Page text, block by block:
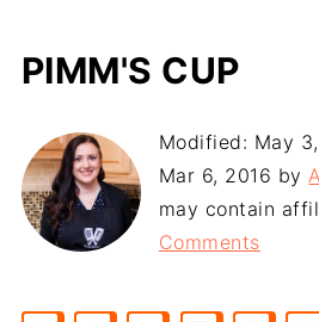
PIMM'S CUP
Modified: May
Mar 6, 2016 by
may contain
Comments